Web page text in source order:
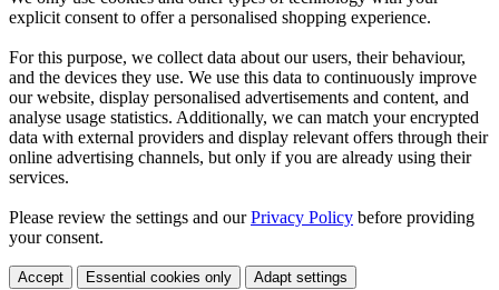
explicit consent to offer a personalised shopping experience.
For this purpose, we collect data about our users, their behaviour,
and the devices they use. We use this data to continuously improve
our website, display personalised advertisements and content, and
analyse usage statistics. Additionally, we can match your encrypted
data with external providers and display relevant offers through their
online advertising channels, but only if you are already using their
services.
Please review the settings and ourPrivacy Policy before providing
your consent.
Accept Essential cookies only Adapt settings